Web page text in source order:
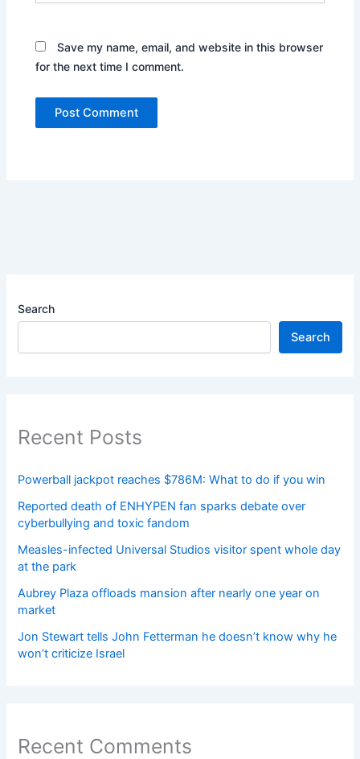
Save my name, email, and website in this browser
for the next time I comment.
Search
Search
Recent Posts
Powerball jackpot reaches $786M: What to do if you win
Reported death of ENHYPEN fan sparks debate over
cyberbullying and toxic fandom
Measles-infected Universal Studios visitor spent whole day
at the park
Aubrey Plaza offloads mansion after nearly one year on
market
Jon Stewart tells John Fetterman he doesn’t know why he
won’t criticize Israel
Recent Comments